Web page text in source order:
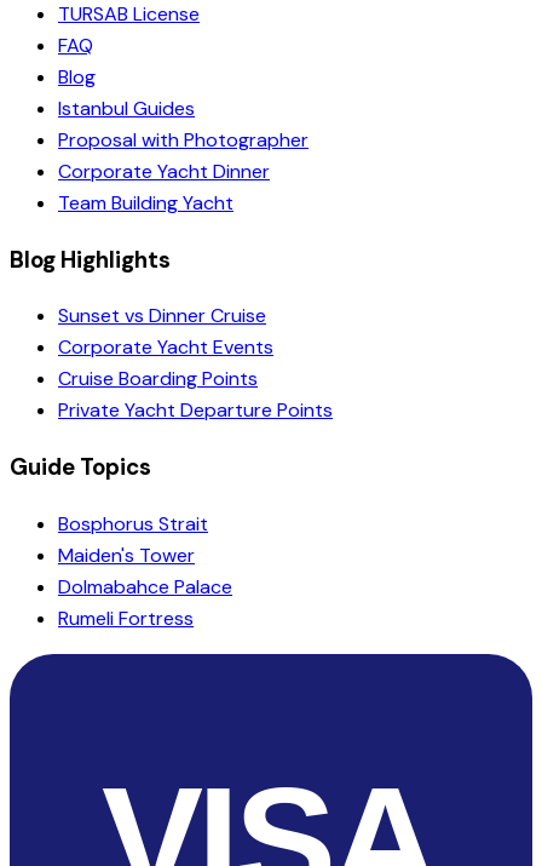
TURSAB License
FAQ
Blog
Istanbul Guides
Proposal with Photographer
Corporate Yacht Dinner
Team Building Yacht
Blog Highlights
Sunset vs Dinner Cruise
Corporate Yacht Events
Cruise Boarding Points
Private Yacht Departure Points
Guide Topics
Bosphorus Strait
Maiden's Tower
Dolmabahce Palace
Rumeli Fortress